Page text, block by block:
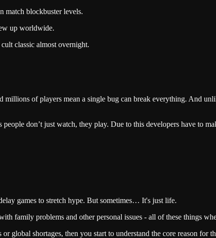
match blockbuster levels.
up worldwide.
classic almost overnight.
of players mean a single bug can break everything. And
don’t just watch, they play. Due to this developers have to
games to stretch hype. But sometimes… It's just life.
family problems and other personal issues - all of these things
global shortages, then you start to understand the core reason for